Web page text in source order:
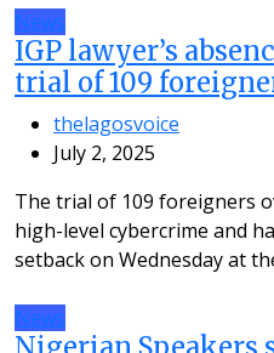
News
IGP lawyer’s
trial of 109
thelagosvoice
July 2, 2025
The trial of 109 foreigners
high-level cybercrime and
setback on Wednesday at
News